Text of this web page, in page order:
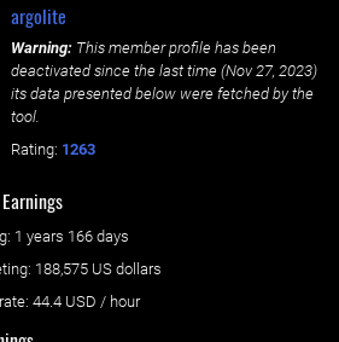
argolite
Warning: This member profile has been
deactivated since the last time (Nov 27, 2023)
its data presented below were fetched by the
tool.
Rating: 1263
: ‌ 1 years 166 days
: 188,575 US dollars
44.4 USD / hour